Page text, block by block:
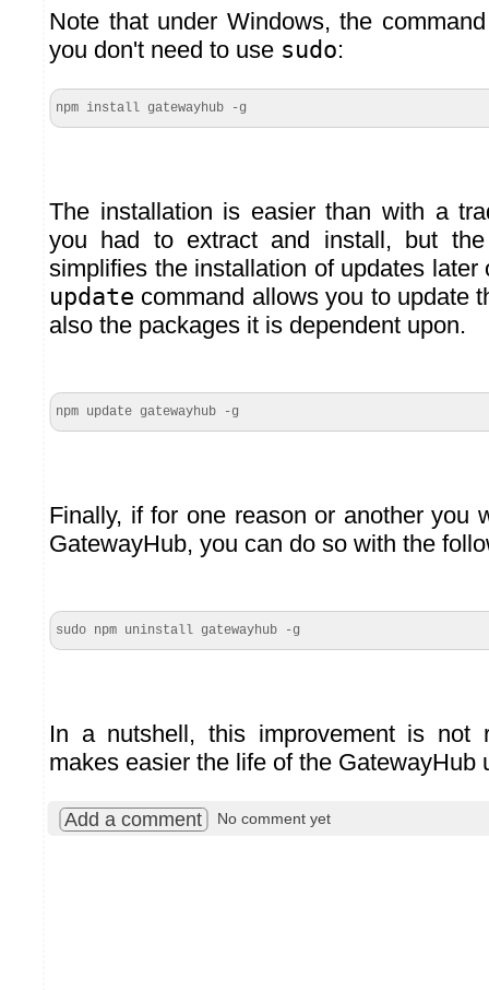
Note that under Windows, the
you don't need to use sudo:
npm install gatewayhub -g
The installation is easier than with a
you had to extract and install, but
simplifies the installation of updates
update command allows you to update
also the packages it is dependent upon.
npm update gatewayhub -g
Finally, if for one reason or another you
GatewayHub, you can do so with the
sudo npm uninstall gatewayhub -g
In a nutshell, this improvement is not
makes easier the life of the GatewayHub
Add a comment No comment yet